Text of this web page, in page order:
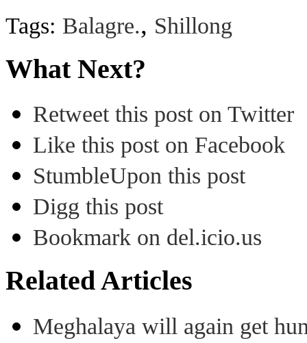
Tags: Balagre., Shillong
What Next?
Retweet this post on Twitter
Like this post on Facebook
StumbleUpon this post
Digg this post
Bookmark on del.icio.us
Related Articles
Meghalaya will again get